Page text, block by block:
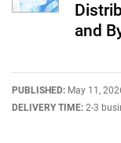
and
PUBLISHED: May 11,
DELIVERY TIME: 2-3